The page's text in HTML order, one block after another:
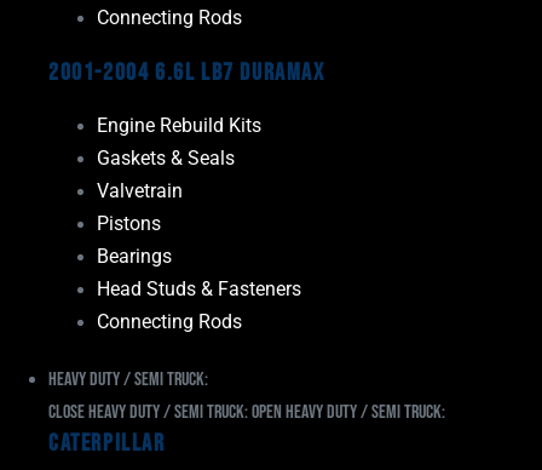
Connecting Rods
2001-2004 6.6L LB7 Duramax
Engine Rebuild Kits
Gaskets & Seals
Valvetrain
Pistons
Bearings
Head Studs & Fasteners
Connecting Rods
Heavy Duty / Semi Truck:
Close Heavy Duty / Semi Truck:Open Heavy Duty / Semi Truck:
Caterpillar